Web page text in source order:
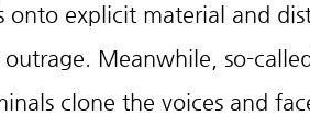
onto explicit material and
Meanwhile, so-
clone the voices and